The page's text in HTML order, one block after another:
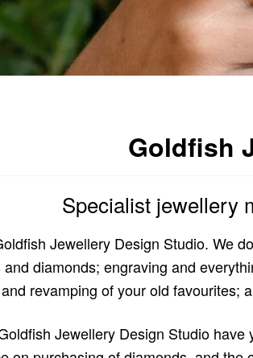
Goldfish
Specialist jewellery
Jewellery Design Studio. We
diamonds; engraving and
revamping of your old favourites;
Jewellery Design Studio